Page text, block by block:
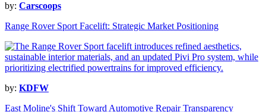
by: Carscoops
Range Rover Sport Facelift: Strategic Market Positioning
by: KDFW
East Moline's Shift Toward Automotive Repair Transparency